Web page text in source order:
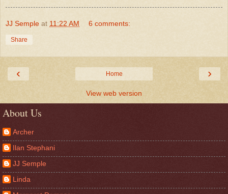
JJ Semple at 11:22 AM 6 comments:
Share
‹ ›
Home
View web version
About Us
Archer
Ilan Stephani
JJ Semple
Linda